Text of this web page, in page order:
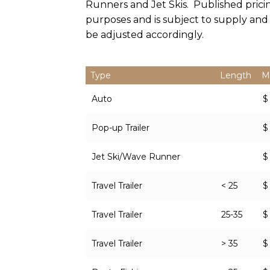
Runners and Jet Skis. Published
purposes and is subject to supply
be adjusted accordingly.
Type Length
Auto $
Pop-up Trailer $
Jet Ski/Wave Runner $
Travel Trailer < 25 $
Travel Trailer 25-35 $
Travel Trailer > 35 $